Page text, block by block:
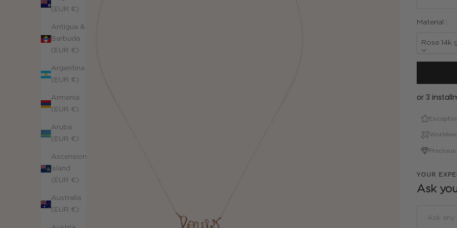
(EUR €)
Antigua &
Barbuda
(EUR €)
Argentina
(EUR €)
Armenia
(EUR €)
Aruba
(EUR €)
Ascension
Island
(EUR €)
Australia
(EUR €)
Material :
Rose 14k
YOUR
Ask